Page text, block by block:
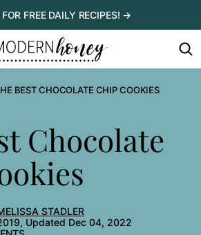
FREE DAILY RECIPES! →
BEST CHOCOLATE CHIP COOKIES
Chocolate
STADLER
Updated Dec 04, 2022